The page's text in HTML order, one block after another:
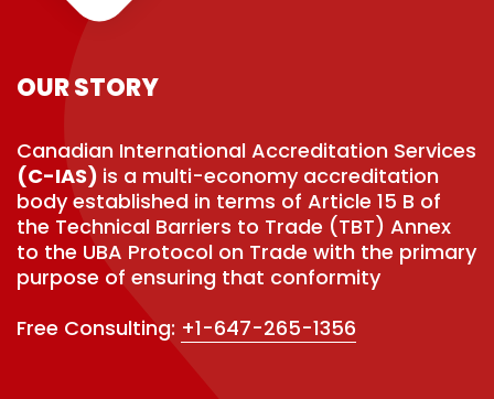
OUR STORY
Canadian International Accreditation Services
(C-IAS) is a multi-economy accreditation
body established in terms of Article 15 B of
the Technical Barriers to Trade (TBT) Annex
to the UBA Protocol on Trade with the primary
purpose of ensuring that conformity
Free Consulting: +1-647-265-1356